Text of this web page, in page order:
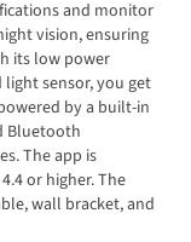
and monitor
vision, ensuring
its low power
sensor, you get
by a built-in
Bluetooth
The app is
or higher. The
wall bracket, and